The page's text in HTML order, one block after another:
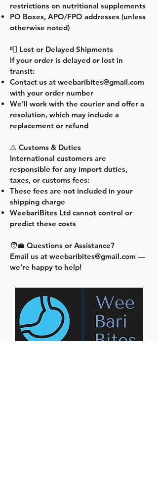
restrictions on nutritional supplements
PO Boxes, APO/FPO addresses (unless
otherwise noted)
📮 Lost or Delayed Shipments
If your order is delayed or lost in
transit:
Contact us at weebaribites@gmail.com
with your order number
We’ll work with the courier and offer a
resolution, which may include a
replacement or refund
⚠️ Customs & Duties
International customers are
responsible for any import duties,
taxes, or customs fees:
These fees are not included in your
shipping charge
WeebariBites Ltd cannot control or
predict these costs
🧑‍💼 Questions or Assistance?
Email us at weebaribites@gmail.com —
we're happy to help!